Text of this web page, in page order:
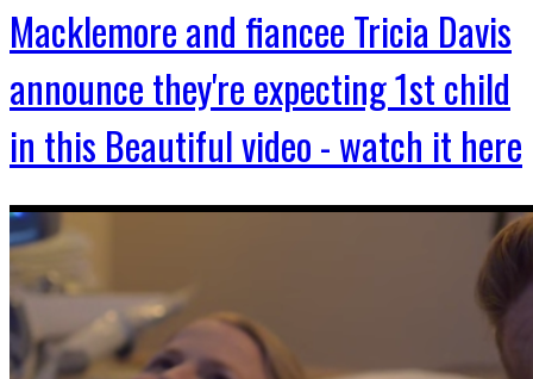
Macklemore and fiancee Tricia Davis
announce they're expecting 1st child
in this Beautiful video - watch it here